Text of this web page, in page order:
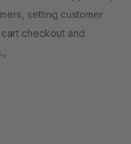
setting customer
checkout and